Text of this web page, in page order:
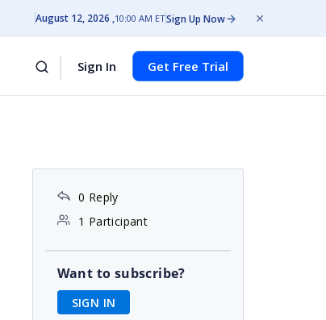
August 12, 2026 10:00 AM ETSign Up Now
Sign In Get Free Trial
0 Reply
1 Participant
Want to subscribe?
SIGN IN